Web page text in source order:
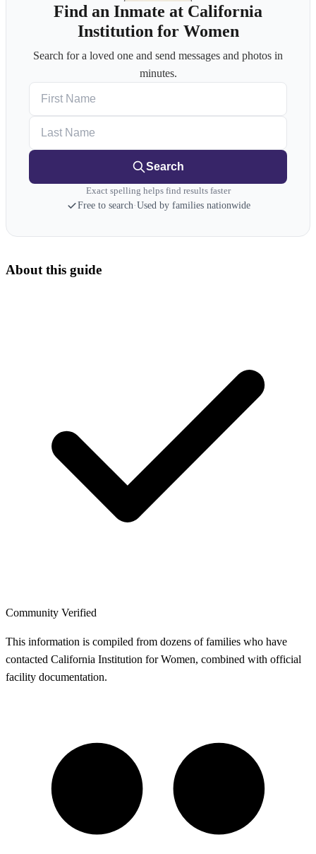
Find an Inmate at California
Institution for Women
Search for a loved one and send messages and photos in
minutes.
Search
Exact spelling helps find results faster
Free to search·Used by families nationwide
About this guide
Community Verified
This information is compiled from dozens of families who have
contacted California Institution for Women, combined with official
facility documentation.